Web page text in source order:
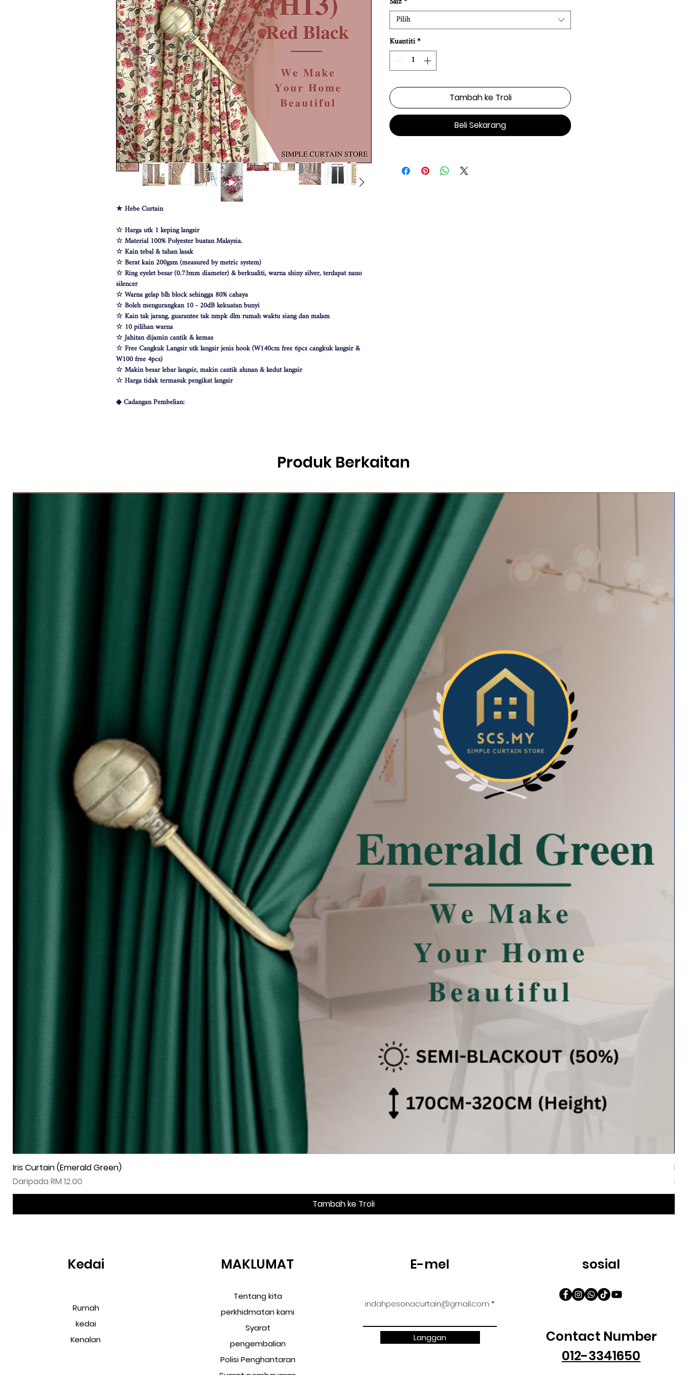
★ Hebe Curtain
☆ Harga utk 1 keping langsir
☆ Material 100% Polyester buatan Malaysia.
☆ Kain tebal & tahan lasak
☆ Berat kain 200gsm (measured by metric system)
☆ Ring eyelet besar (0.73mm diameter) & berkualiti, warna shiny silver, terdapat nano
silencer
☆ Warna gelap blh block sehingga 80% cahaya
☆ Boleh mengurangkan 10 - 20dB kekuatan bunyi
☆ Kain tak jarang, guarantee tak nmpk dlm rumah waktu siang dan malam
☆ 10 pilihan warna
☆ Jahitan dijamin cantik & kemas
☆ Free Cangkuk Langsir utk langsir jenis hook (W140cm free 6pcs cangkuk langsir &
W100 free 4pcs)
☆ Makin besar lebar langsir, makin cantik alunan & kedut langsir
☆ Harga tidak termasuk pengikat langsir
◆ Cadangan Pembelian:
Beli kuantiti 3 atau 4
○ Material 100% Polyester made in Malaysia.
○ Fabric weight 200gsm (measured by metric system)
○ Big size (diameter 0.72mm) & good quality of eyelet ring assured, Ring with shiny silver
○ Dark colours can block up to 80% of sunlight
○ Reduce 10 - 20dB sound loudness
○ Opaque characteristic, guarantee not see-through during day and night
○ Free stainless steel hooks for HOOK type curtain (Free 6pcs hooks for W140, free 4pcs
○ The more the width of curtain, the more beautiful and neat the pleat of curtain
○ Tieback is not included in the price stated
◆ Purchasing Guide:
◇ Room Door/ 1 Panel Window
Buy 1 piece or 2 pieces
◇ 2 Panel Window
Buy 2 or 3 pieces
◇ 3 Panel Window
Buy 3 or 4 pieces
◇ 4 Panel Window/ Sliding Door
⚠ Due to the different monitor and light effect, the actual color of the item might be
slightly different from the color showed on the pictures.
⚠ Please allow 1cm to 2cm measuring deviation due to manual measurement.
▲Warna Akan Berubah Sikit Kerana Kesan Pencahayaan .
▲The color may be differ due to lighting effect .
▲由于灯光问题，荧幕上看见的颜色可能会有些偏差。（如有不适，请多多包
Pilih
Kuantiti*
Tambah ke Troli
Beli Sekarang
Produk Berkaitan
Iris Curtain (Emerald Green)
Daripada RM 12.00
Harga Jualan
Tambah ke Troli
Kedai
Rumah
kedai
Kenalan
MAKLUMAT
Tentang kita
perkhidmatan kami
Syarat
pengembalian
Polisi Penghantaran
E-mel
indahpesonacurtain@gmail.com
Langgan
sosial
Contact Number
012-3341650